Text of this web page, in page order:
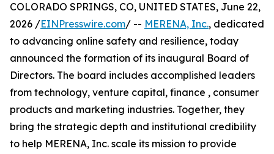
COLORADO SPRINGS, CO, UNITED STATES, June 22,
2026 /EINPresswire.com/ -- MERENA, Inc., dedicated
to advancing online safety and resilience, today
announced the formation of its inaugural Board of
Directors. The board includes accomplished leaders
from technology, venture capital, finance , consumer
products and marketing industries. Together, they
bring the strategic depth and institutional credibility
to help MERENA, Inc. scale its mission to provide